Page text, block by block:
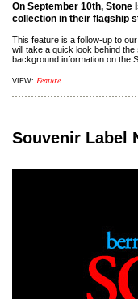
On September 10th,
collection in their flagship
This feature is a follow-up to
will take a quick look behind
background information on the
VIEW: Feature
Souvenir Label